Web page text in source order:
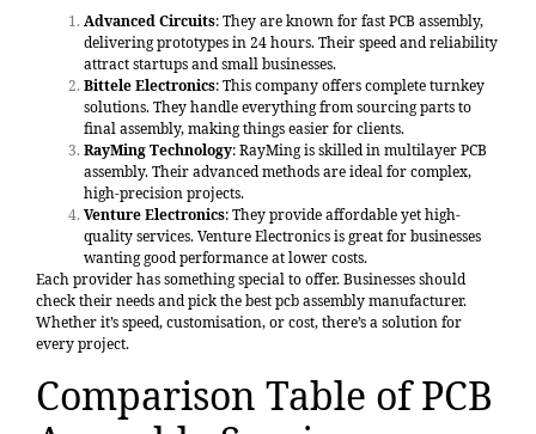
Advanced Circuits: They are known for fast PCB assembly,
delivering prototypes in 24 hours. Their speed and reliability
attract startups and small businesses.
Bittele Electronics: This company offers complete turnkey
solutions. They handle everything from sourcing parts to
final assembly, making things easier for clients.
RayMing Technology: RayMing is skilled in multilayer PCB
assembly. Their advanced methods are ideal for complex,
high-precision projects.
Venture Electronics: They provide affordable yet high-
quality services. Venture Electronics is great for businesses
wanting good performance at lower costs.
Each provider has something special to offer. Businesses should
check their needs and pick the best pcb assembly manufacturer.
Whether it’s speed, customisation, or cost, there’s a solution for
every project.
Comparison Table of PCB